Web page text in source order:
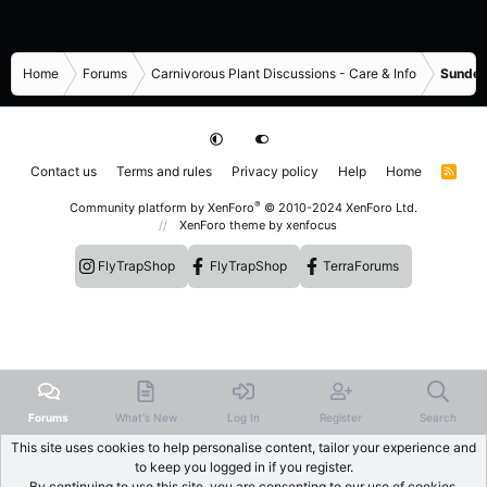
Home Forums Carnivorous Plant Discussions - Care & Info
Contact us Terms and rules Privacy policy Help Home
R
Community platform by XenForo® © 2010-2024 XenForo Ltd.
XenForo theme by xenfocus
FlyTrapShop FlyTrapShop TerraForums
Forums What's New Log In Register Search
This site uses cookies to help personalise content, tailor your experience and
to keep you logged in if you register.